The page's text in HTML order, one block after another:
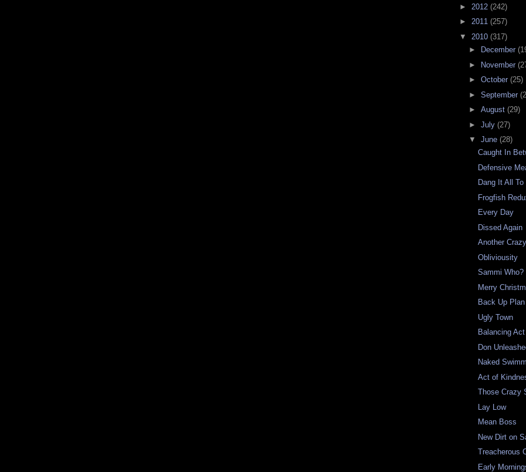
► 2012 (242)
► 2011 (257)
▼ 2010 (317)
►
December
► November
► October (25)
► September
► August (29)
► July (27)
▼ June (28)
Caught In
Defensive
Dang It All
Frogfish
Every Day
Dissed Again
Another
Obliviousity
Sammi Who?
Merry
Back Up Plan
Ugly Town
Balancing Act
Don
Naked
Act of
Those Crazy
Lay Low
Mean Boss
New Dirt on
Treacherous
Early